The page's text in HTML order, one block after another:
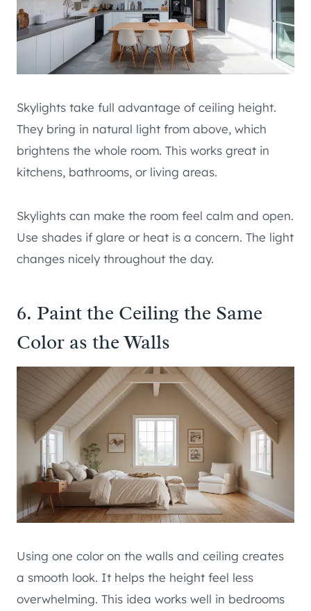
Skylights take full advantage of ceiling height.
They bring in natural light from above, which
brightens the whole room. This works great in
kitchens, bathrooms, or living areas.
Skylights can make the room feel calm and open.
Use shades if glare or heat is a concern. The light
changes nicely throughout the day.
6. Paint the Ceiling the Same
Color as the Walls
Using one color on the walls and ceiling creates
a smooth look. It helps the height feel less
overwhelming. This idea works well in bedrooms